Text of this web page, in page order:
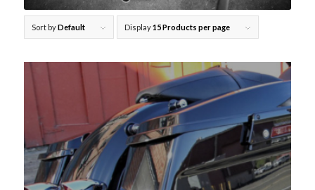
Sort byDefault Display15 Products per page